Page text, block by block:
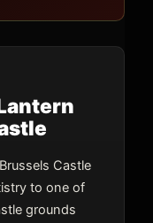
Castle
to one of
grounds